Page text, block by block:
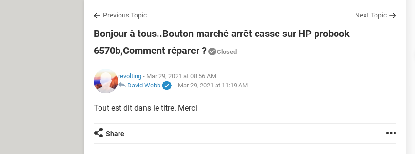
Previous Topic Next Topic
Bonjour à tous..Bouton marché arrêt casse sur HP probook
6570b,Comment réparer ?
Closed
revolting - Mar 29, 2021 at 08:56 AM
David Webb
- Mar 29, 2021 at 11:19 AM
Tout est dit dans le titre. Merci
Share